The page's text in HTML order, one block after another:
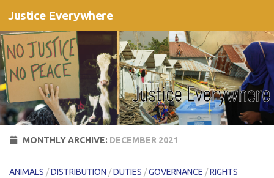
Skip to content
Justice Everywhere
MONTHLY ARCHIVE: DECEMBER 2021
ANIMALS /DISTRIBUTION /DUTIES /GOVERNANCE /RIGHTS